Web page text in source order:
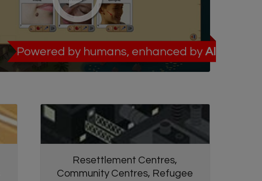
Powered by humans, enhanced by AI
Resettlement Centres,
Community Centres, Refugee